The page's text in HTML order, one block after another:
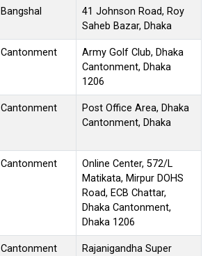
Bangshal
41 Johnson Road, Roy
Saheb Bazar, Dhaka
Cantonment
Army Golf Club, Dhaka
Cantonment, Dhaka
1206
Cantonment
Post Office Area, Dhaka
Cantonment, Dhaka
Cantonment
Online Center, 572/L
Matikata, Mirpur DOHS
Road, ECB Chattar,
Dhaka Cantonment,
Dhaka 1206
Cantonment
Rajanigandha Super